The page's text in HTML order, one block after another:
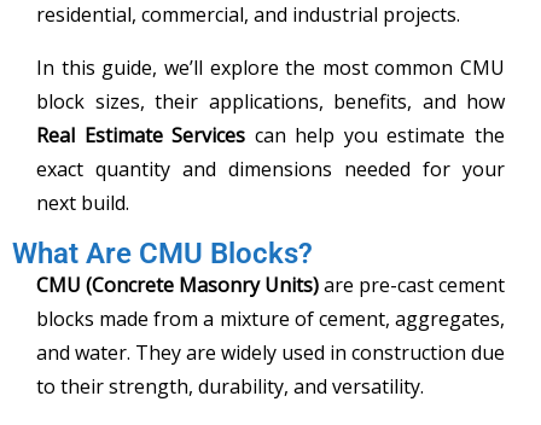
residential, commercial, and industrial projects.
In this guide, we’ll explore the most common CMU
block sizes, their applications, benefits, and how
Real Estimate Services can help you estimate the
exact quantity and dimensions needed for your
next build.
What Are CMU Blocks?
CMU (Concrete Masonry Units)are pre-cast cement
blocks made from a mixture of cement, aggregates,
and water. They are widely used in construction due
to their strength, durability, and versatility.